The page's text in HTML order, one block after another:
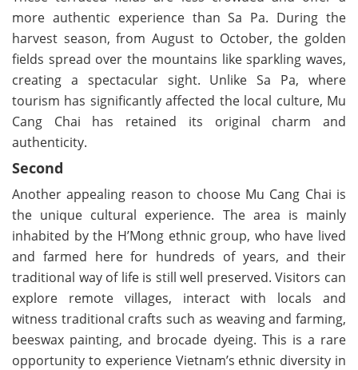
more authentic experience than Sa Pa. During the
harvest season, from August to October, the golden
fields spread over the mountains like sparkling waves,
creating a spectacular sight. Unlike Sa Pa, where
tourism has significantly affected the local culture, Mu
Cang Chai has retained its original charm and
authenticity.
Second
Another appealing reason to choose Mu Cang Chai is
the unique cultural experience. The area is mainly
inhabited by the H’Mong ethnic group, who have lived
and farmed here for hundreds of years, and their
traditional way of life is still well preserved. Visitors can
explore remote villages, interact with locals and
witness traditional crafts such as weaving and farming,
beeswax painting, and brocade dyeing. This is a rare
opportunity to experience Vietnam’s ethnic diversity in